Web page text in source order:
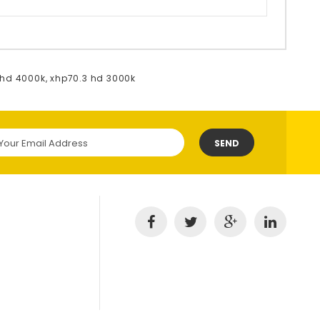
4000k,xhp70.3 hd 3000k
SEND